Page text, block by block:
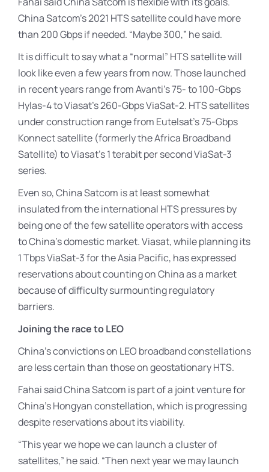
China Satcom’s 2021 HTS satellite could have more
than 200 Gbps if needed. “Maybe 300,” he said.
It is difficult to say what a “normal” HTS satellite will
look like even a few years from now. Those launched
in recent years range from Avanti’s 75- to 100-Gbps
Hylas-4 to Viasat’s 260-Gbps ViaSat-2. HTS satellites
under construction range from Eutelsat’s 75-Gbps
Konnect satellite (formerly the Africa Broadband
Satellite) to Viasat’s 1 terabit per second ViaSat-3
series.
Even so, China Satcom is at least somewhat
insulated from the international HTS pressures by
being one of the few satellite operators with access
to China’s domestic market. Viasat, while planning its
1 Tbps ViaSat-3 for the Asia Pacific, has expressed
reservations about counting on China as a market
because of difficulty surmounting regulatory
barriers.
Joining the race to LEO
China’s convictions on LEO broadband constellations
are less certain than those on geostationary HTS.
Fahai said China Satcom is part of a joint venture for
China’s Hongyan constellation, which is progressing
despite reservations about its viability.
“This year we hope we can launch a cluster of
satellites,” he said. “Then next year we may launch